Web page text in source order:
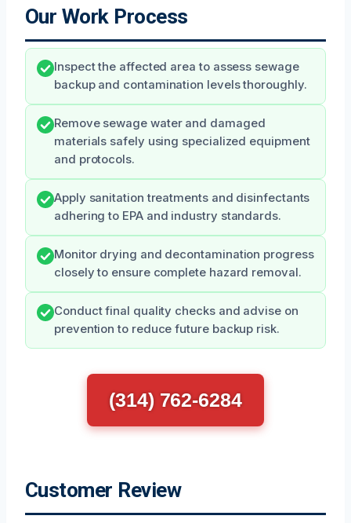
Our Work Process
Inspect the affected area to assess sewage
backup and contamination levels thoroughly.
Remove sewage water and damaged
materials safely using specialized equipment
and protocols.
Apply sanitation treatments and disinfectants
adhering to EPA and industry standards.
Monitor drying and decontamination progress
closely to ensure complete hazard removal.
Conduct final quality checks and advise on
prevention to reduce future backup risk.
(314) 762-6284
Customer Review